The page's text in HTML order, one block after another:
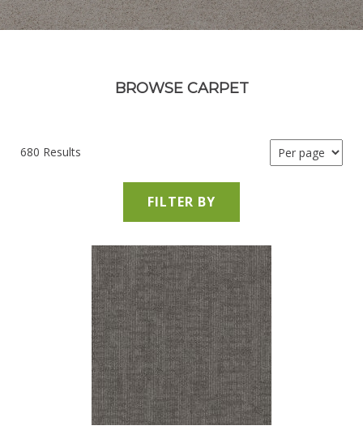
BROWSE CARPET
680 Results
FILTER BY